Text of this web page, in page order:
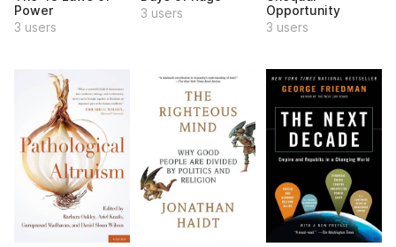
Power
3 users
3 users
Opportunity
3 users